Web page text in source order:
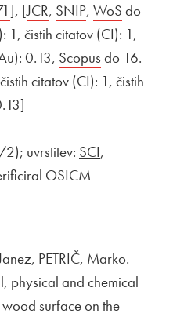
to
Open in new window
], [External link to
JCROpen in new window
, External link to
SNIPOpen in new
, External link
WoS Open
do
1, čistih citatov (CI): 1,
0.13, External link to
ScopusOpen in
do 16.
citatov (CI): 1, čistih
uvrstitev: SCI,
OSICM
PETRIČ, Marko.
physical and chemical
surface on the